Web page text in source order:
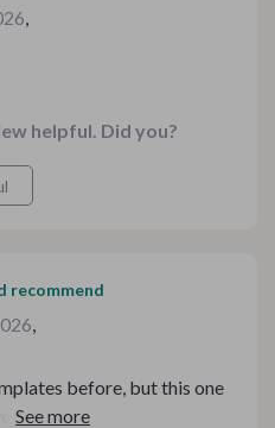
,
helpful. Did you?
recommend
,
before, but this one
everything feels. The